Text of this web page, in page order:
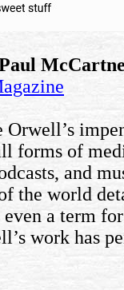
forms of
and
the world
even a term
work has